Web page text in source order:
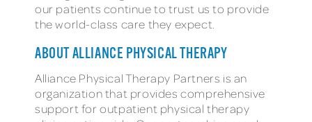
our patients continue to trust us to provide
the world-class care they expect.
ABOUT ALLIANCE PHYSICAL THERAPY
Alliance Physical Therapy Partners is an
organization that provides comprehensive
support for outpatient physical therapy